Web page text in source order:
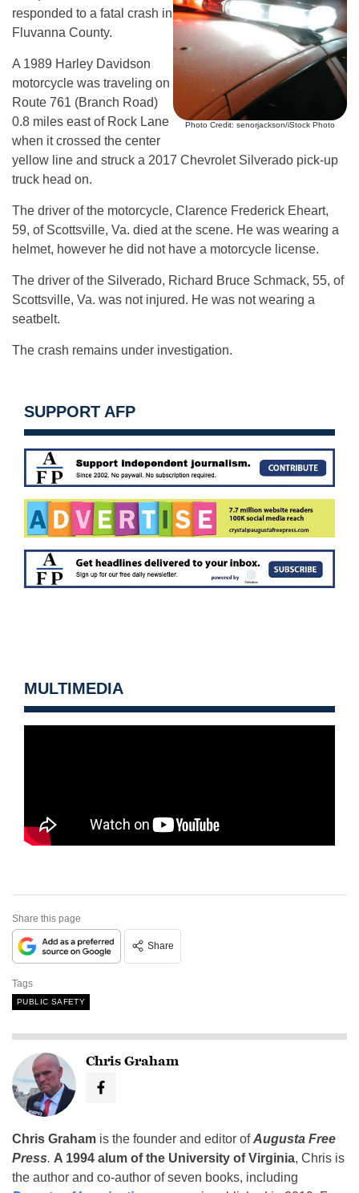
Photo Credit: senorjackson/iStock Photo
responded to a fatal crash in
Fluvanna County.
A 1989 Harley Davidson
motorcycle was traveling on
Route 761 (Branch Road)
0.8 miles east of Rock Lane
when it crossed the center
yellow line and struck a 2017 Chevrolet Silverado pick-up
truck head on.
The driver of the motorcycle, Clarence Frederick Eheart,
59, of Scottsville, Va. died at the scene. He was wearing a
helmet, however he did not have a motorcycle license.
The driver of the Silverado, Richard Bruce Schmack, 55, of
Scottsville, Va. was not injured. He was not wearing a
seatbelt.
The crash remains under investigation.
SUPPORT AFP
MULTIMEDIA
Share this page
Share
Tags
PUBLIC SAFETY
Chris Graham
Chris Graham is the founder and editor ofAugusta Free
Press. A 1994 alum of the University of Virginia, Chris is
the author and co-author of seven books, including